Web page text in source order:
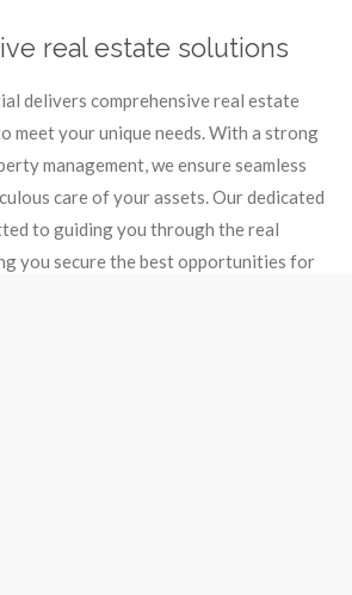
real estate solutions
delivers comprehensive real estate
meet your unique needs. With a strong
management, we ensure seamless
care of your assets. Our dedicated
to guiding you through the real
you secure the best opportunities for